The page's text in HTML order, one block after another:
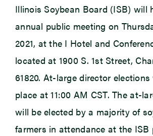
Illinois Soybean Board (ISB) will
annual public meeting on
2021, at the I Hotel and
located at 1900 S. 1st Street,
61820. At-large director
place at 11:00 AM CST. The at-
will be elected by a majority of
farmers in attendance at the ISB